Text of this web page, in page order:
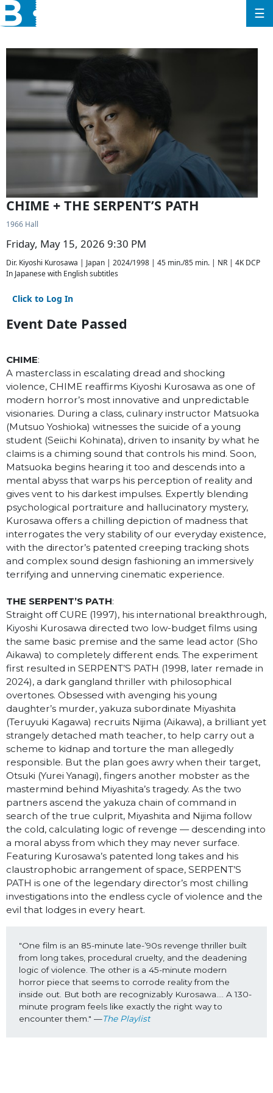
☰
CHIME + THE SERPENT’S PATH
1966 Hall
Friday, May 15, 2026 9:30 PM
Dir. Kiyoshi Kurosawa | Japan | 2024/1998 | 45 min./85 min. | NR | 4K DCP
In Japanese with English subtitles
Click to Log In
Event Date Passed
CHIME:
A masterclass in escalating dread and shocking
violence, CHIME reaffirms Kiyoshi Kurosawa as one of
modern horror’s most innovative and unpredictable
visionaries. During a class, culinary instructor Matsuoka
(Mutsuo Yoshioka) witnesses the suicide of a young
student (Seiichi Kohinata), driven to insanity by what he
claims is a chiming sound that controls his mind. Soon,
Matsuoka begins hearing it too and descends into a
mental abyss that warps his perception of reality and
gives vent to his darkest impulses. Expertly blending
psychological portraiture and hallucinatory mystery,
Kurosawa offers a chilling depiction of madness that
interrogates the very stability of our everyday existence,
with the director’s patented creeping tracking shots
and complex sound design fashioning an immersively
terrifying and unnerving cinematic experience.
THE SERPENT’S PATH:
Straight off CURE (1997), his international breakthrough,
Kiyoshi Kurosawa directed two low-budget films using
the same basic premise and the same lead actor (Sho
Aikawa) to completely different ends. The experiment
first resulted in SERPENT’S PATH (1998, later remade in
2024), a dark gangland thriller with philosophical
overtones. Obsessed with avenging his young
daughter’s murder, yakuza subordinate Miyashita
(Teruyuki Kagawa) recruits Nijima (Aikawa), a brilliant yet
strangely detached math teacher, to help carry out a
scheme to kidnap and torture the man allegedly
responsible. But the plan goes awry when their target,
Otsuki (Yurei Yanagi), fingers another mobster as the
mastermind behind Miyashita’s tragedy. As the two
partners ascend the yakuza chain of command in
search of the true culprit, Miyashita and Nijima follow
the cold, calculating logic of revenge — descending into
a moral abyss from which they may never surface.
Featuring Kurosawa’s patented long takes and his
claustrophobic arrangement of space, SERPENT’S
PATH is one of the legendary director’s most chilling
investigations into the endless cycle of violence and the
evil that lodges in every heart.
"One film is an 85-minute late-’90s revenge thriller built
from long takes, procedural cruelty, and the deadening
logic of violence. The other is a 45-minute modern
horror piece that seems to corrode reality from the
inside out. But both are recognizably Kurosawa…. A 130-
minute program feels like exactly the right way to
encounter them." —The Playlist